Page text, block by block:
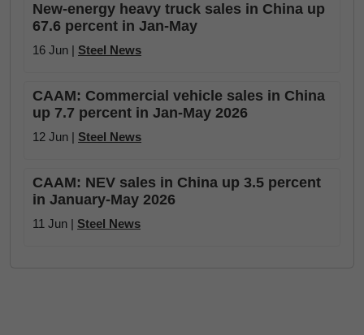
New-energy heavy truck sales in China up
67.6 percent in Jan-May
16 Jun | Steel News
CAAM: Commercial vehicle sales in China
up 7.7 percent in Jan-May 2026
12 Jun | Steel News
CAAM: NEV sales in China up 3.5 percent
in January-May 2026
11 Jun | Steel News